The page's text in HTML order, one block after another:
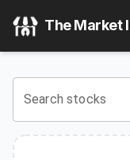
View the latest
The Market
Search stocks